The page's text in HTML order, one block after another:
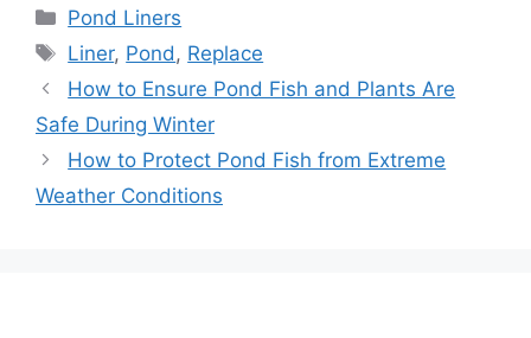
Categories
Pond Liners
Tags
Liner, Pond, Replace
Post
navigation
How to Ensure Pond Fish and Plants Are
Safe During Winter
How to Protect Pond Fish from Extreme
Weather Conditions